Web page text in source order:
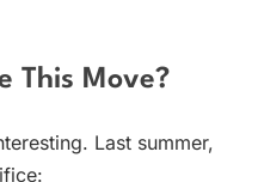
This Move?
Last summer,